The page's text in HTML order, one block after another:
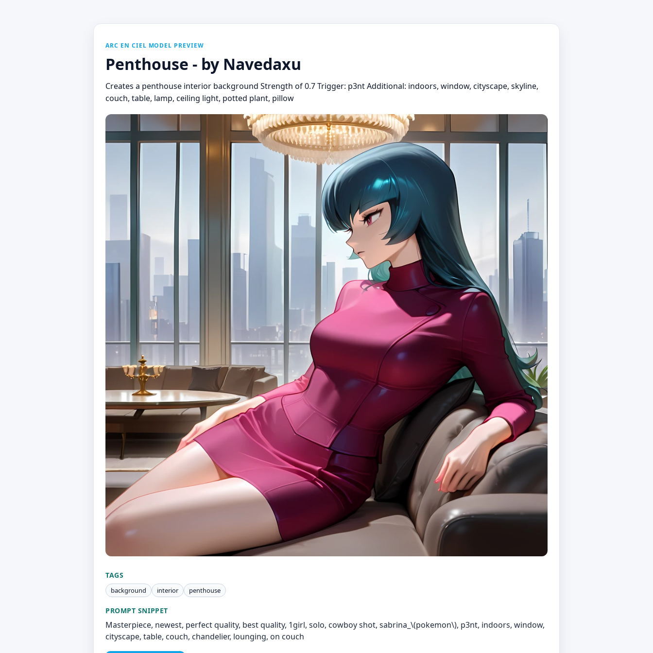
ARC EN CIEL MODEL PREVIEW
Penthouse - by Navedaxu
Creates a penthouse interior background Strength of 0.7 Trigger: p3nt Additional: indoors, window, cityscape, skyline,
couch, table, lamp, ceiling light, potted plant, pillow
TAGS
background interior penthouse
PROMPT SNIPPET
Masterpiece, newest, perfect quality, best quality, 1girl, solo, cowboy shot, sabrina_\(pokemon\), p3nt, indoors, window,
cityscape, table, couch, chandelier, lounging, on couch